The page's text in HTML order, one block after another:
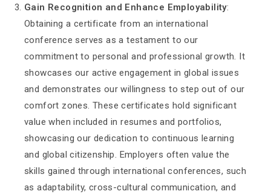
Gain Recognition and Enhance Employability:
Obtaining a certificate from an international
conference serves as a testament to our
commitment to personal and professional growth. It
showcases our active engagement in global issues
and demonstrates our willingness to step out of our
comfort zones. These certificates hold significant
value when included in resumes and portfolios,
showcasing our dedication to continuous learning
and global citizenship. Employers often value the
skills gained through international conferences, such
as adaptability, cross-cultural communication, and